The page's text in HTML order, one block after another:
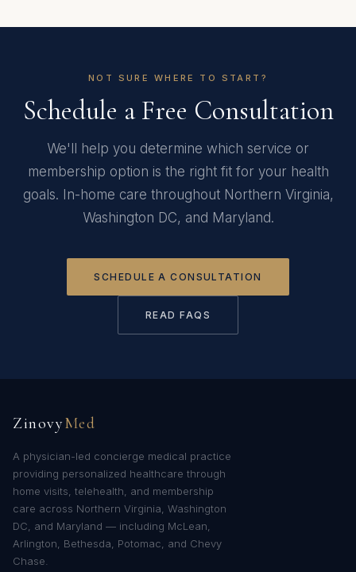
NOT SURE WHERE TO START?
Schedule a Free Consultation
We'll help you determine which service or
membership option is the right fit for your health
goals. In-home care throughout Northern Virginia,
Washington DC, and Maryland.
SCHEDULE A CONSULTATION
READ FAQS
ZinovyMed
A physician-led concierge medical practice
providing personalized healthcare through
home visits, telehealth, and membership
care across Northern Virginia, Washington
DC, and Maryland — including McLean,
Arlington, Bethesda, Potomac, and Chevy
Chase.